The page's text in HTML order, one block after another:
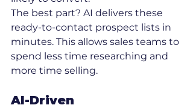
The best part? AI delivers these
ready-to-contact prospect lists in
minutes. This allows sales teams to
spend less time researching and
more time selling.
AI-Driven